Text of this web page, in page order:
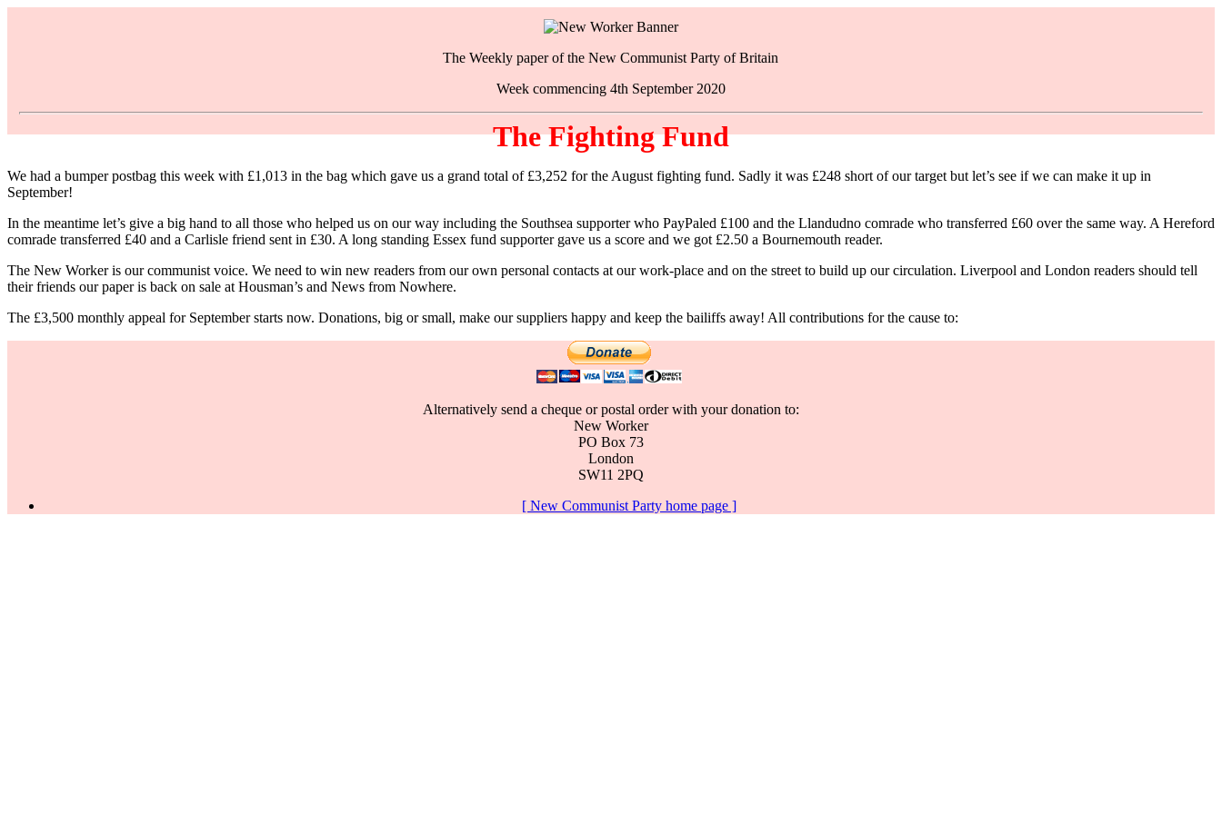
The Weekly paper of the New Communist Party of Britain
Week commencing 4th September 2020
The Fighting Fund
We had a bumper postbag this week with £1,013 in the bag which gave us a grand total of £3,252 for the August fighting fund. Sadly it was £248 short of our target but let’s see if we can make it up in
September!
In the meantime let’s give a big hand to all those who helped us on our way including the Southsea supporter who PayPaled £100 and the Llandudno comrade who transferred £60 over the same way. A Hereford
comrade transferred £40 and a Carlisle friend sent in £30. A long standing Essex fund supporter gave us a score and we got £2.50 a Bournemouth reader.
The New Worker is our communist voice. We need to win new readers from our own personal contacts at our work-place and on the street to build up our circulation. Liverpool and London readers should tell
their friends our paper is back on sale at Housman’s and News from Nowhere.
The £3,500 monthly appeal for September starts now. Donations, big or small, make our suppliers happy and keep the bailiffs away! All contributions for the cause to:
Alternatively send a cheque or postal order with your donation to:
New Worker
PO Box 73
London
SW11 2PQ
[ New Communist Party home page ]